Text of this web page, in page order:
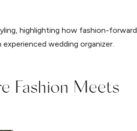
highlighting how fashion-forward
wedding organizer.
Fashion Meets